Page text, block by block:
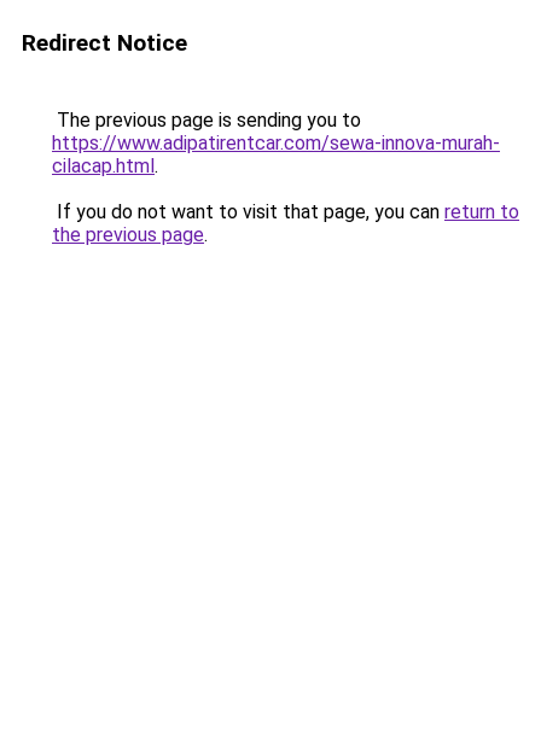
Redirect Notice
The previous page is sending you to
https://www.adipatirentcar.com/sewa-innova-murah-
cilacap.html.
If you do not want to visit that page, you can return to
the previous page.